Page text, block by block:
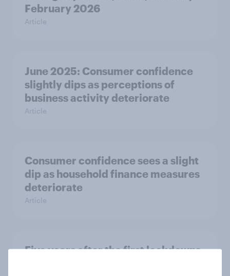
February 2026
Article
June 2025: Consumer confidence
slightly dips as perceptions of
business activity deteriorate
Article
Consumer confidence sees a slight
dip as household finance measures
deteriorate
Article
Five years after the first lockdowns,